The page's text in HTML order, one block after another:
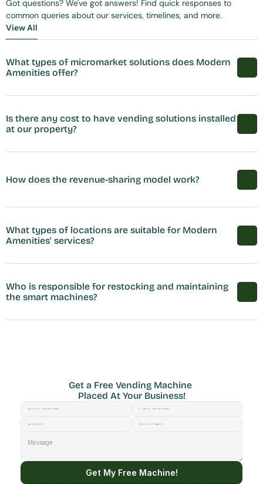
Got questions? We've got answers! Find quick responses to
common queries about our services, timelines, and more.
View All
View All
What types of micromarket solutions does Modern
Amenities offer?
Is there any cost to have vending solutions installed
at our property?
How does the revenue-sharing model work?
What types of locations are suitable for Modern
Amenities' services?
Who is responsible for restocking and maintaining
the smart machines?
Get a Free Vending Machine
Placed At Your Business!
Get My Free Machine!